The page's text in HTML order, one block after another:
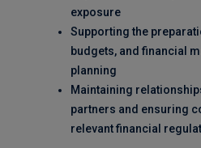
exposure
Supporting the
budgets, and financial
planning
Maintaining
partners and ensuring
relevant financial